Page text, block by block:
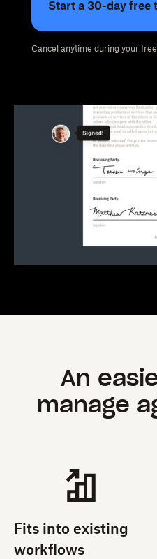
Start a 30-day free
Cancel anytime during your free
An
manage
Fits into existing
workflows